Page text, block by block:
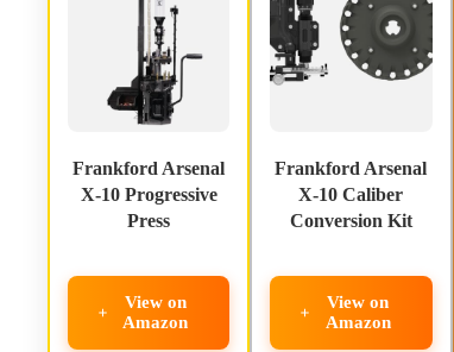
Frankford Arsenal
X-10 Progressive
Press
View on
Amazon
Frankford Arsenal
X-10 Caliber
Conversion Kit
View on
Amazon